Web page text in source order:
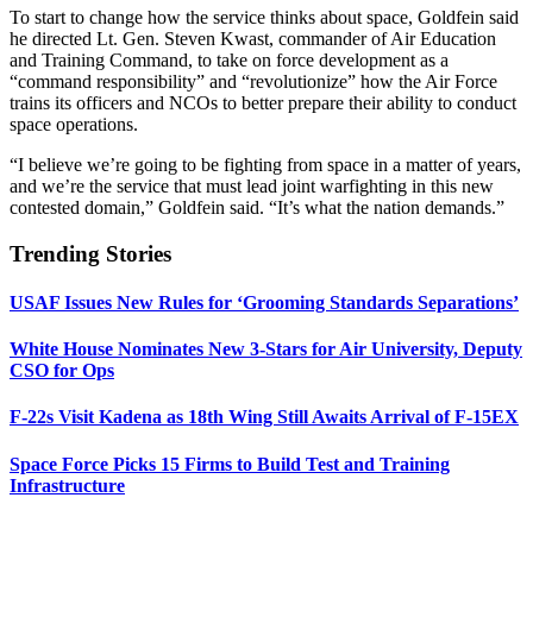
To start to change how the service thinks about space, Goldfein said
he directed Lt. Gen. Steven Kwast, commander of Air Education
and Training Command, to take on force development as a
“command responsibility” and “revolutionize” how the Air Force
trains its officers and NCOs to better prepare their ability to conduct
space operations.
“I believe we’re going to be fighting from space in a matter of years,
and we’re the service that must lead joint warfighting in this new
contested domain,” Goldfein said. “It’s what the nation demands.”
Trending Stories
USAF Issues New Rules for ‘Grooming Standards Separations’
White House Nominates New 3-Stars for Air University, Deputy
CSO for Ops
F-22s Visit Kadena as 18th Wing Still Awaits Arrival of F-15EX
Space Force Picks 15 Firms to Build Test and Training
Infrastructure